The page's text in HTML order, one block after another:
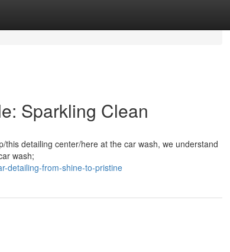
Sparkling Clean
detailing center/here at the car wash, we understand
wash;
detailing-from-shine-to-pristine